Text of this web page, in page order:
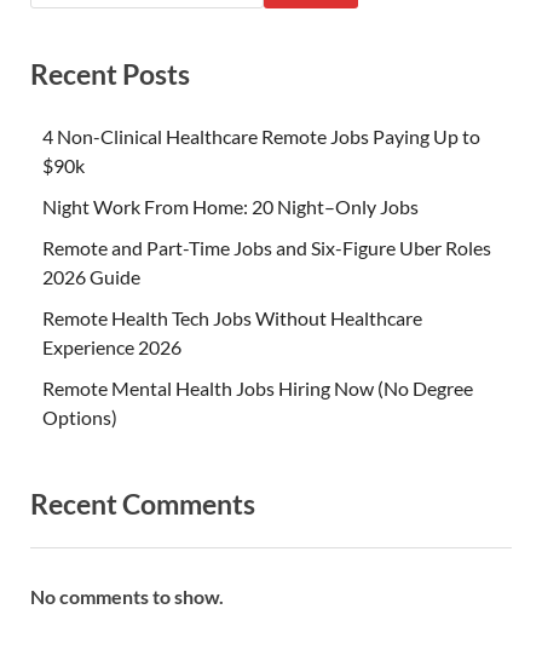
Recent Posts
4 Non-Clinical Healthcare Remote Jobs Paying Up to
$90k
Night Work From Home: 20 Night–Only Jobs
Remote and Part-Time Jobs and Six-Figure Uber Roles
2026 Guide
Remote Health Tech Jobs Without Healthcare
Experience 2026
Remote Mental Health Jobs Hiring Now (No Degree
Options)
Recent Comments
No comments to show.